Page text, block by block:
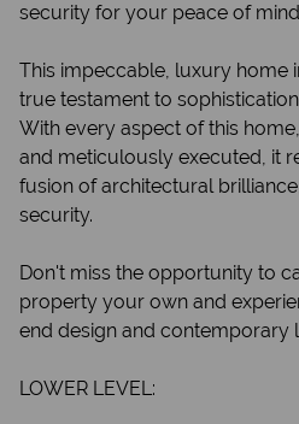
security for your peace of
This impeccable, luxury home
true testament to
With every aspect of this
and meticulously executed, it
fusion of architectural
security.
Don't miss the opportunity to
property your own and
end design and contemporary
LOWER LEVEL: